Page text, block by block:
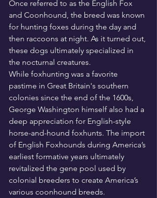
Once referred to as the English Fox
and Coonhound, the breed was known
for hunting foxes during the day and
then raccoons at night. As it turned out,
these dogs ultimately specialized in
the nocturnal creatures.
While foxhunting was a favorite
pastime in Great Britain's southern
colonies since the end of the 1600s,
George Washington himself also had a
deep appreciation for English-style
horse-and-hound foxhunts. The import
of English Foxhounds during America’s
earliest formative years ultimately
revitalized the gene pool used by
colonial breeders to create America’s
various coonhound breeds.